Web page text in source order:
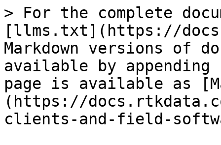
> For the complete
[llms.txt](https://
Markdown versions of
available by
page is available as
(https://
clients-and-field-